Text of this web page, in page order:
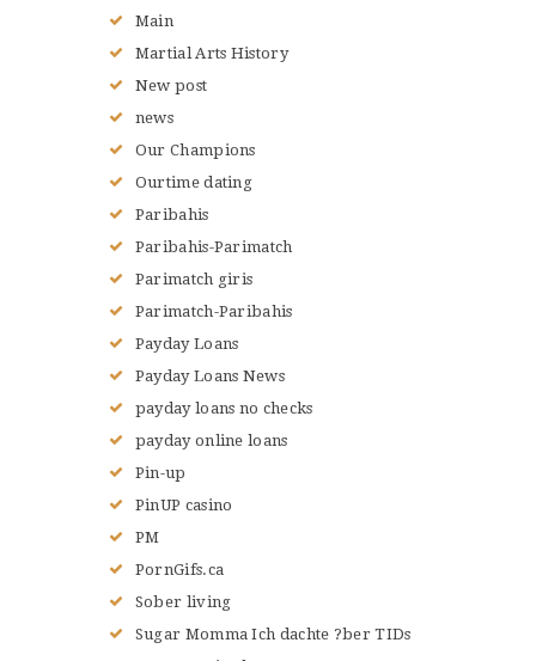
Main
Martial Arts History
New post
news
Our Champions
Ourtime dating
Paribahis
Paribahis-Parimatch
Parimatch giris
Parimatch-Paribahis
Payday Loans
Payday Loans News
payday loans no checks
payday online loans
Pin-up
PinUP casino
PM
PornGifs.ca
Sober living
Sugar Momma Ich dachte ?ber TIDs